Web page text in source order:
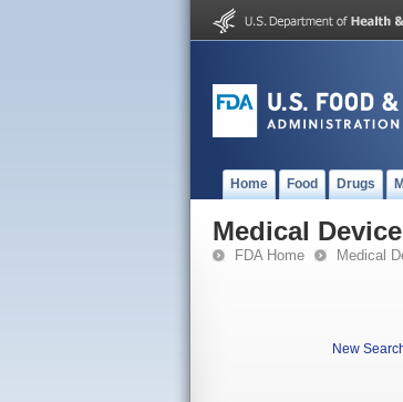
Home Food Drugs
Medical
FDA Home Medical
New